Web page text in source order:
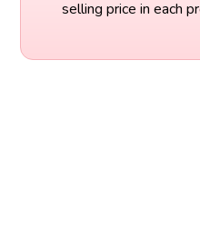
selling price in each